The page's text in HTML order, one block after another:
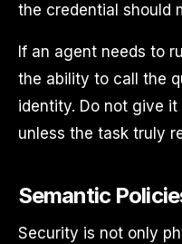
the credential should
If an agent needs to
the ability to call the
identity. Do not give
unless the task truly
Semantic
Security is not only